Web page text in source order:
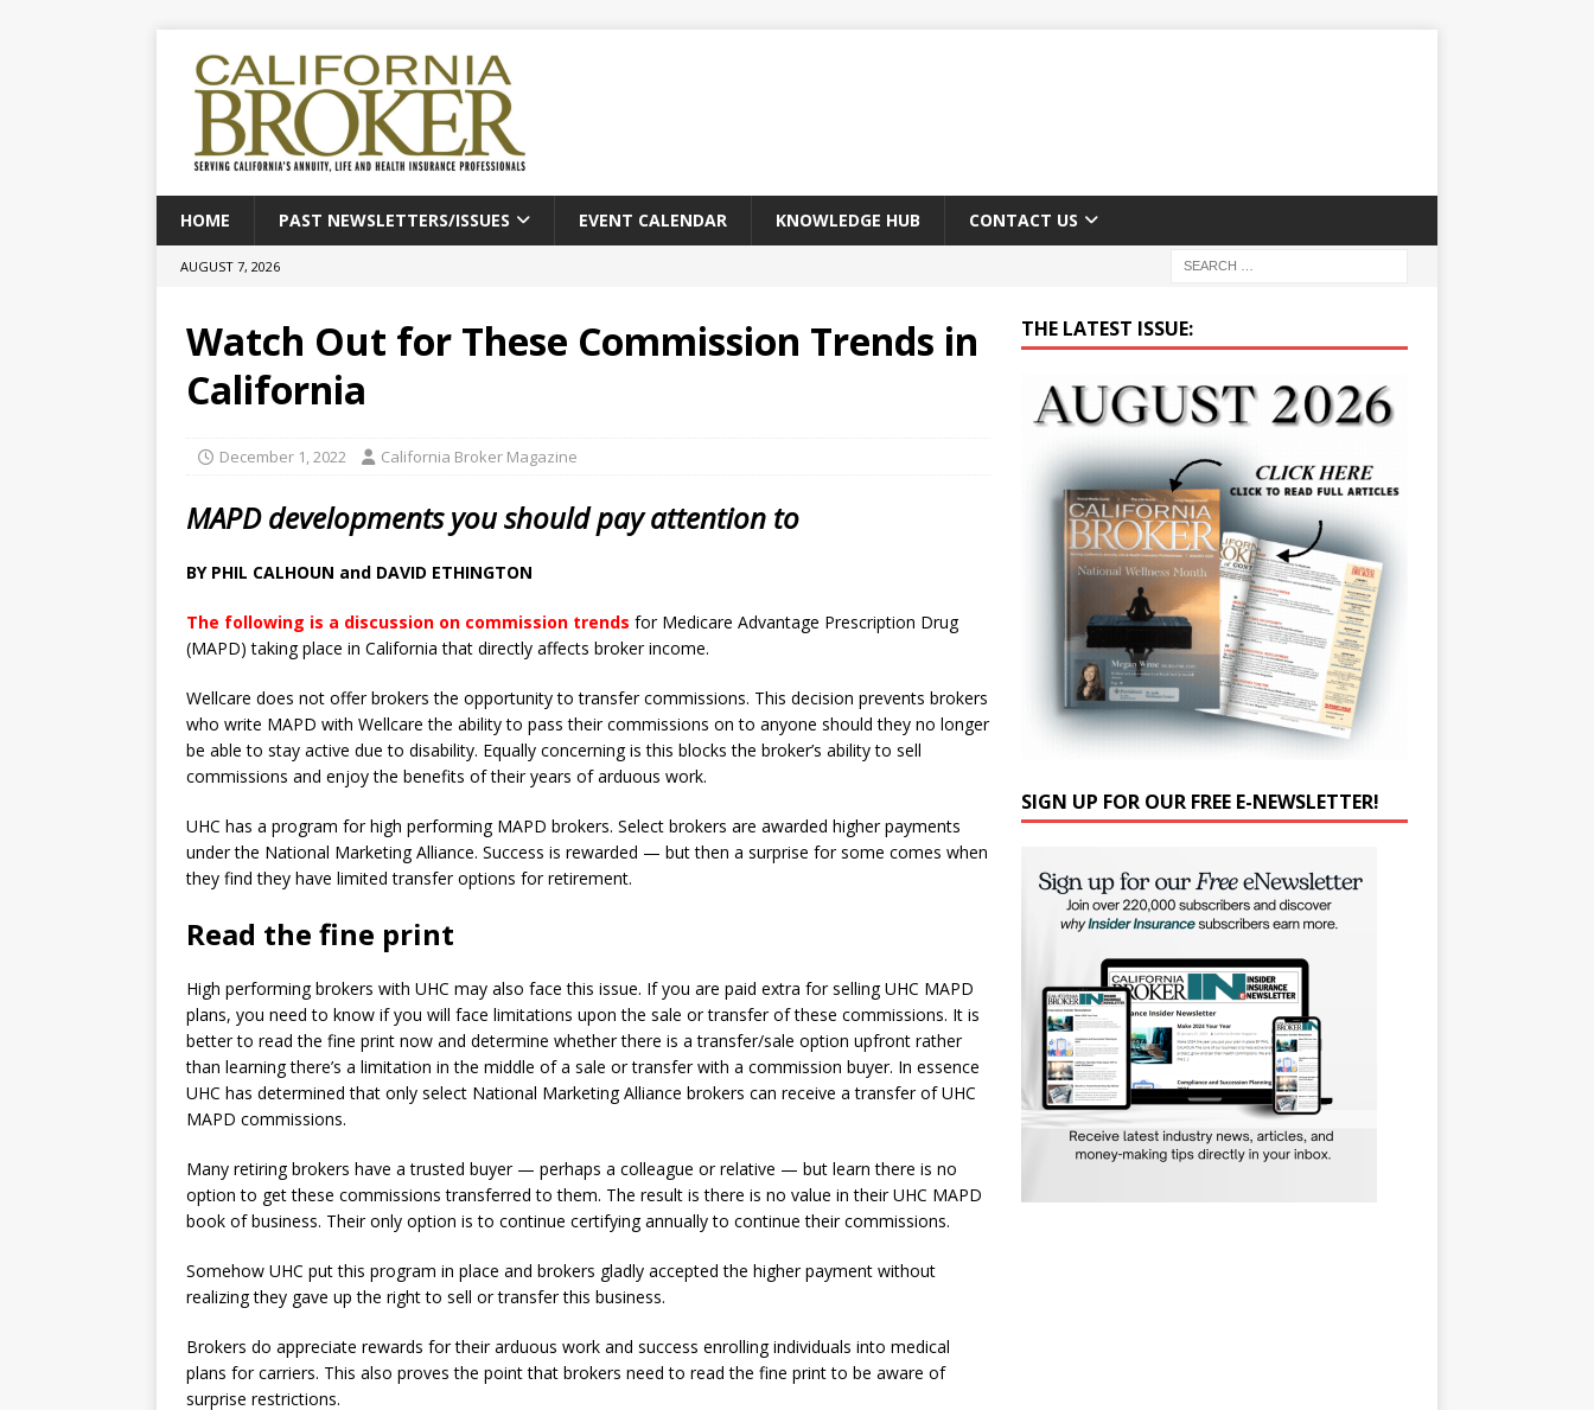
HOME PAST NEWSLETTERS/ISSUES EVENT CALENDAR KNOWLEDGE HUB CONTACT US
AUGUST 7, 2026
Watch Out for These Commission Trends in
California
December 1, 2022 California Broker Magazine
MAPD developments you should pay attention to
BY PHIL CALHOUN and DAVID ETHINGTON
The following is a discussion on commission trends for Medicare Advantage Prescription Drug
(MAPD) taking place in California that directly affects broker income.
Wellcare does not offer brokers the opportunity to transfer commissions. This decision prevents brokers
who write MAPD with Wellcare the ability to pass their commissions on to anyone should they no longer
be able to stay active due to disability. Equally concerning is this blocks the broker’s ability to sell
commissions and enjoy the benefits of their years of arduous work.
UHC has a program for high performing MAPD brokers. Select brokers are awarded higher payments
under the National Marketing Alliance. Success is rewarded — but then a surprise for some comes when
they find they have limited transfer options for retirement.
Read the fine print
High performing brokers with UHC may also face this issue. If you are paid extra for selling UHC MAPD
plans, you need to know if you will face limitations upon the sale or transfer of these commissions. It is
better to read the fine print now and determine whether there is a transfer/sale option upfront rather
than learning there’s a limitation in the middle of a sale or transfer with a commission buyer. In essence
UHC has determined that only select National Marketing Alliance brokers can receive a transfer of UHC
MAPD commissions.
Many retiring brokers have a trusted buyer — perhaps a colleague or relative — but learn there is no
option to get these commissions transferred to them. The result is there is no value in their UHC MAPD
book of business. Their only option is to continue certifying annually to continue their commissions.
Somehow UHC put this program in place and brokers gladly accepted the higher payment without
realizing they gave up the right to sell or transfer this business.
Brokers do appreciate rewards for their arduous work and success enrolling individuals into medical
plans for carriers. This also proves the point that brokers need to read the fine print to be aware of
surprise restrictions.
THE LATEST ISSUE:
SIGN UP FOR OUR FREE E-NEWSLETTER!